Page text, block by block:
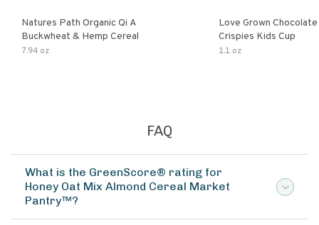
Natures Path Organic Qi A
Buckwheat & Hemp Cereal
7.94 oz
Love Grown
Crispies Kids Cup
1.1 oz
FAQ
What is the GreenScore® rating for
Honey Oat Mix Almond Cereal Market
Pantry™?